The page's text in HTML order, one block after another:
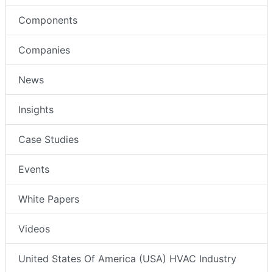
Components
Companies
News
Insights
Case Studies
Events
White Papers
Videos
United States Of America (USA) HVAC Industry